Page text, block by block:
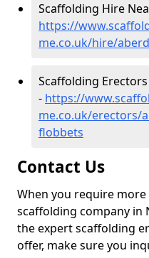
Scaffolding Hire
https://
me.co.uk/hire/
Scaffolding
- https://
me.co.uk/erectors/
flobbets
Contact Us
When you require
scaffolding company in
the expert scaffolding
offer, make sure you